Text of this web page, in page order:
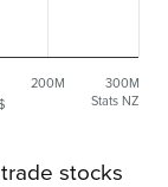
200M 300M
Stats NZ
stocks